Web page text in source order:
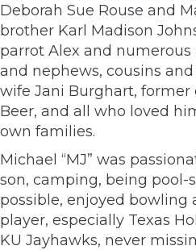
Deborah Sue Rouse and
brother Karl Madison
parrot Alex and numerous
and nephews, cousins
wife Jani Burghart, former
Beer, and all who loved
own families.
Michael “MJ” was
son, camping, being pool-
possible, enjoyed bowling
player, especially Texas
KU Jayhawks, never